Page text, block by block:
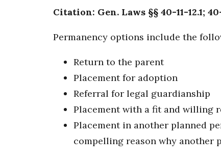
Citation: Gen. Laws §§ 40-11-12.1; 40-
Permanency options include the
Return to the parent
Placement for adoption
Referral for legal guardianship
Placement with a fit and willing
Placement in another planned
compelling reason why another